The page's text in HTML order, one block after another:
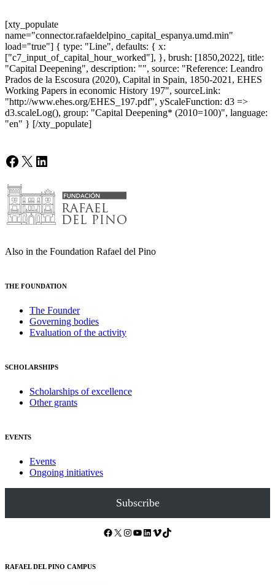
[xty_populate
name="connector.rafaeldelpino_capital_espanya.umd.min"
load="true"] { type: "Line", defaults: { x:
["c7_input_of_capital_hour_worked"], }, brush: [1850,2022], title:
"Capital Deepening", description: "", source: "Reference: Leandro
Prados de la Escosura (2020), Capital in Spain, 1850-2021, EHES
Working Papers in economic History 197", sourceLink:
"http://www.ehes.org/EHES_197.pdf", yScaleFunction: d3 =>
d3.scaleLog(), group: "Capital Deepening* (2010=100)", language:
"en" } [/xty_populate]
Facebook
X LinkedIn
Also in the Foundation Rafael del Pino
THE FOUNDATION
The Founder
Governing bodies
Evaluation of the activity
SCHOLARSHIPS
Scholarships of excellence
Other grants
EVENTS
Events
Ongoing initiatives
Subscribe
Facebook X Instagram YouTube LinkedIn Vimeo TikTok
RAFAEL DEL PINO CAMPUS